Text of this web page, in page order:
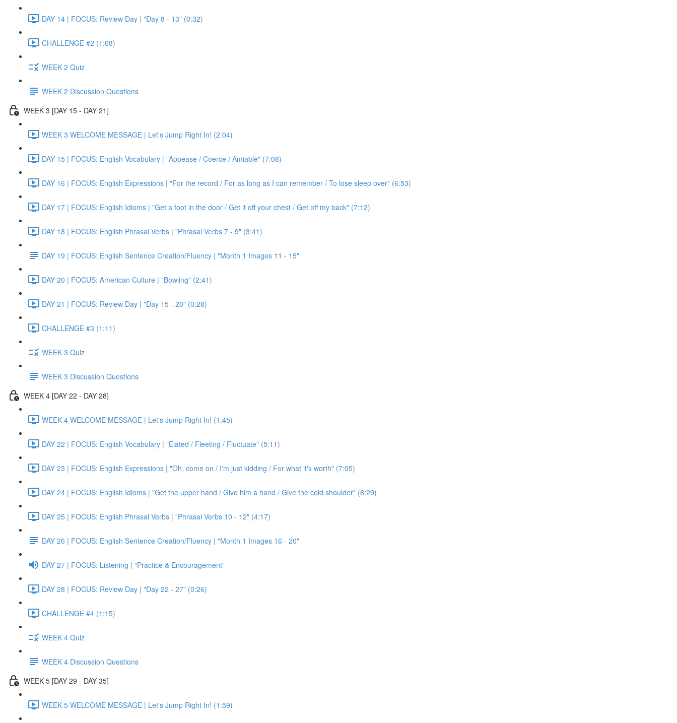
DAY 14 | FOCUS: Review Day | "Day 8 - 13" (0:32)
CHALLENGE #2 (1:08)
WEEK 2 Quiz
WEEK 2 Discussion Questions
WEEK 3 [DAY 15 - DAY 21]
WEEK 3 WELCOME MESSAGE | Let's Jump Right In! (2:04)
DAY 15 | FOCUS: English Vocabulary | "Appease / Coerce / Amiable" (7:08)
DAY 16 | FOCUS: English Expressions | "For the record / For as long as I can remember / To lose sleep over" (6:53)
DAY 17 | FOCUS: English Idioms | "Get a foot in the door / Get it off your chest / Get off my back" (7:12)
DAY 18 | FOCUS: English Phrasal Verbs | "Phrasal Verbs 7 - 9" (3:41)
DAY 19 | FOCUS: English Sentence Creation/Fluency | "Month 1 Images 11 - 15"
DAY 20 | FOCUS: American Culture | "Bowling" (2:41)
DAY 21 | FOCUS: Review Day | "Day 15 - 20" (0:28)
CHALLENGE #3 (1:11)
WEEK 3 Quiz
WEEK 3 Discussion Questions
WEEK 4 [DAY 22 - DAY 28]
WEEK 4 WELCOME MESSAGE | Let's Jump Right In! (1:45)
DAY 22 | FOCUS: English Vocabulary | "Elated / Fleeting / Fluctuate" (5:11)
DAY 23 | FOCUS: English Expressions | "Oh, come on / I'm just kidding / For what it's worth" (7:05)
DAY 24 | FOCUS: English Idioms | "Get the upper hand / Give him a hand / Give the cold shoulder" (6:29)
DAY 25 | FOCUS: English Phrasal Verbs | "Phrasal Verbs 10 - 12" (4:17)
DAY 26 | FOCUS: English Sentence Creation/Fluency | "Month 1 Images 16 - 20"
DAY 27 | FOCUS: Listening | "Practice & Encouragement"
DAY 28 | FOCUS: Review Day | "Day 22 - 27" (0:26)
CHALLENGE #4 (1:15)
WEEK 4 Quiz
WEEK 4 Discussion Questions
WEEK 5 [DAY 29 - DAY 35]
WEEK 5 WELCOME MESSAGE | Let's Jump Right In! (1:59)